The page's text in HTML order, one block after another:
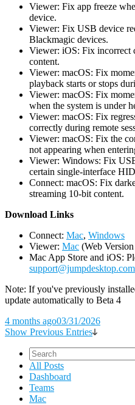
Viewer: Fix app freeze
device.
Viewer: Fix USB device
Blackmagic devices.
Viewer: iOS: Fix incorrect
content.
Viewer: macOS: Fix
playback starts or stops
Viewer: macOS: Fix
when the system is under
Viewer: macOS: Fix
correctly during remote
Viewer: macOS: Fix the
not appearing when
Viewer: Windows: Fix
certain single-interface
Connect: macOS: Fix
streaming 10-bit content.
Download Links
Connect: Mac, Windows
Viewer: Mac (Web
Mac App Store and iOS:
support@jumpdesktop.com
Note: If you've previously
update automatically to Beta 4
4 months ago03/31/2026
Show Previous Entries
All Posts
Dashboard
Teams
Mac